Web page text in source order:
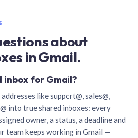
about
in Gmail.
inbox for Gmail?
like support@, sales@,
into true shared inboxes: every
owner, a status, a deadline and
team keeps working in Gmail —